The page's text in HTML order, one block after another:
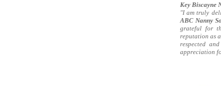
Key Biscayne
"I am truly
ABC Nanny
grateful for
reputation as
respected
appreciation